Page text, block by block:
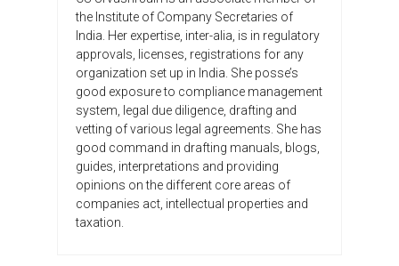
the Institute of Company Secretaries of
India. Her expertise, inter-alia, is in regulatory
approvals, licenses, registrations for any
organization set up in India. She posse’s
good exposure to compliance management
system, legal due diligence, drafting and
vetting of various legal agreements. She has
good command in drafting manuals, blogs,
guides, interpretations and providing
opinions on the different core areas of
companies act, intellectual properties and
taxation.